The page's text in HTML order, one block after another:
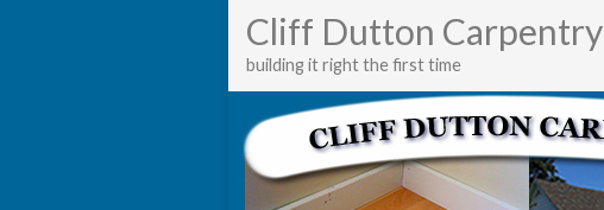
Cliff Dutton Carpentry
building it right the first time